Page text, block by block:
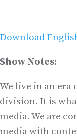
Download
Show Notes:
We live in an era
division. It is
media. We are
media with